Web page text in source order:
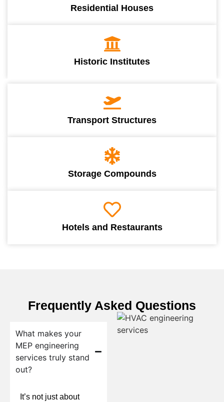
Residential Houses
Historic Institutes
Transport Structures
Storage Compounds
Hotels and Restaurants
Frequently Asked Questions
What makes your
MEP engineering
services truly stand
out?
It’s not just about